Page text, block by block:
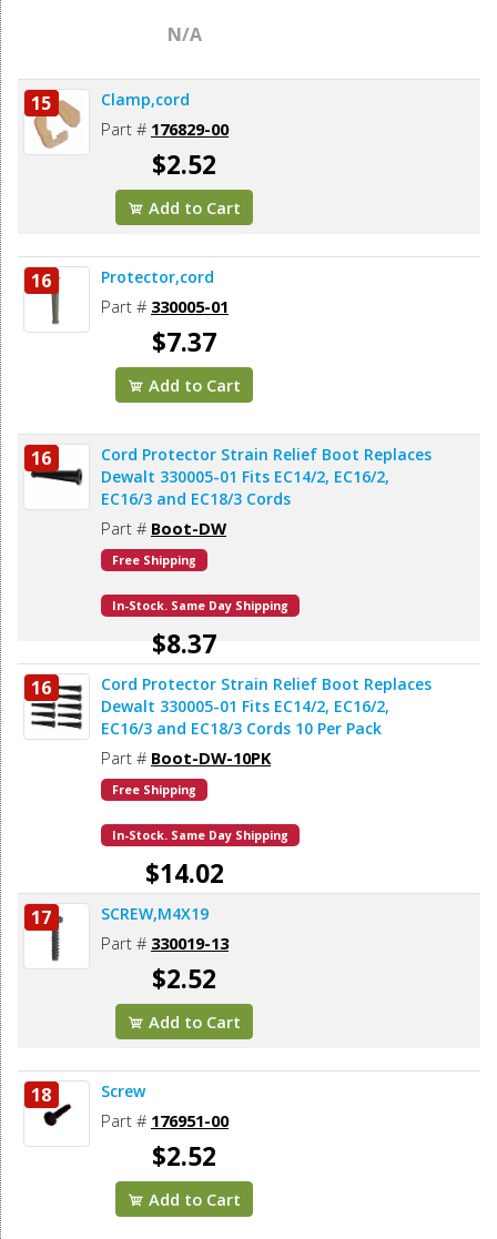
N/A
15 Clamp,cord
Part # 176829-00
$2.52
Add to Cart
16 Protector,cord
Part # 330005-01
$7.37
Add to Cart
16
Cord Protector Strain Relief Boot Replaces
Dewalt 330005-01 Fits EC14/2, EC16/2,
EC16/3 and EC18/3 Cords
Part # Boot-DW
Free Shipping
In-Stock. Same Day Shipping
$8.37
Add to Cart
16
Cord Protector Strain Relief Boot Replaces
Dewalt 330005-01 Fits EC14/2, EC16/2,
EC16/3 and EC18/3 Cords 10 Per Pack
Part # Boot-DW-10PK
Free Shipping
In-Stock. Same Day Shipping
$14.02
Add to Cart
17 SCREW,M4X19
Part # 330019-13
$2.52
Add to Cart
18 Screw
Part # 176951-00
$2.52
Add to Cart